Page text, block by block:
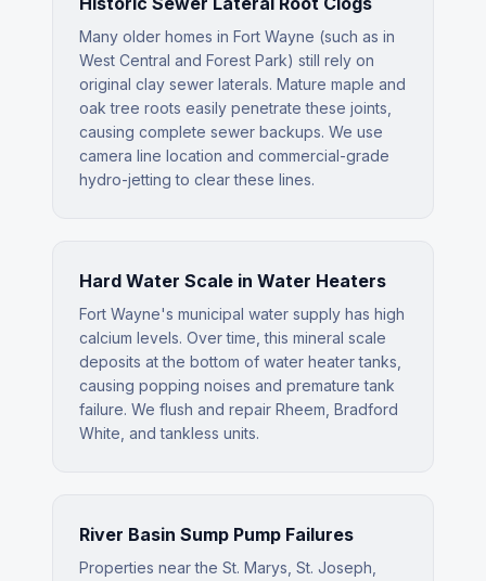
Many older homes in Fort Wayne (such as in
West Central and Forest Park) still rely on
original clay sewer laterals. Mature maple and
oak tree roots easily penetrate these joints,
causing complete sewer backups. We use
camera line location and commercial-grade
hydro-jetting to clear these lines.
Hard Water Scale in Water Heaters
Fort Wayne's municipal water supply has high
calcium levels. Over time, this mineral scale
deposits at the bottom of water heater tanks,
causing popping noises and premature tank
failure. We flush and repair Rheem, Bradford
White, and tankless units.
River Basin Sump Pump Failures
Properties near the St. Marys, St. Joseph,